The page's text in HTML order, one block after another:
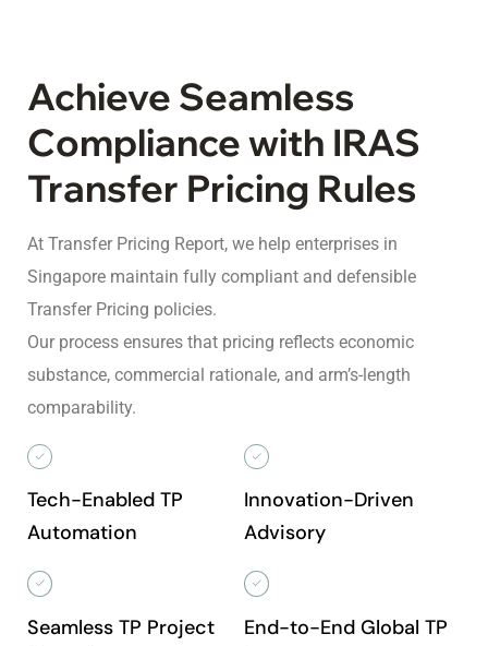
Achieve Seamless
Compliance with IRAS
Transfer Pricing Rules
At Transfer Pricing Report, we help enterprises in
Singapore maintain fully compliant and defensible
Transfer Pricing policies.
Our process ensures that pricing reflects economic
substance, commercial rationale, and arm’s-length
comparability.
Tech-Enabled TP
Automation
Seamless TP Project
Innovation-Driven
Advisory
End-to-End Global TP